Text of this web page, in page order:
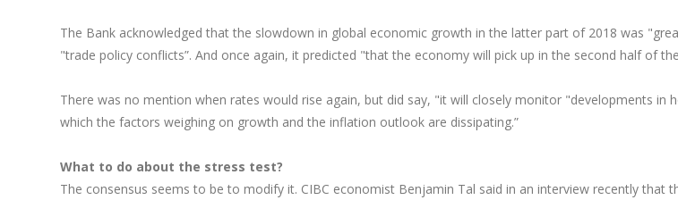
The Bank acknowledged that the slowdown in global economic growth in the latter part of 2018 was
"trade policy conflicts”. And once again, it predicted "that the economy will pick up in the second half of
There was no mention when rates would rise again, but did say, "it will closely monitor "developments
which the factors weighing on growth and the inflation outlook are dissipating.”
What to do about the stress test?
The consensus seems to be to modify it. CIBC economist Benjamin Tal said in an interview recently